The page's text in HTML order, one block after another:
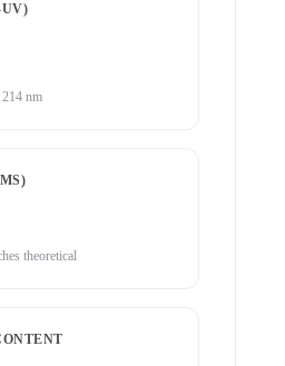
nm
theoretical